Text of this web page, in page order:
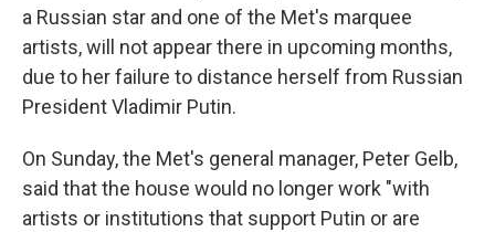
a Russian star and one of the Met's marquee
artists, will not appear there in upcoming months,
due to her failure to distance herself from Russian
President Vladimir Putin.
On Sunday, the Met's general manager, Peter Gelb,
said that the house would no longer work "with
artists or institutions that support Putin or are